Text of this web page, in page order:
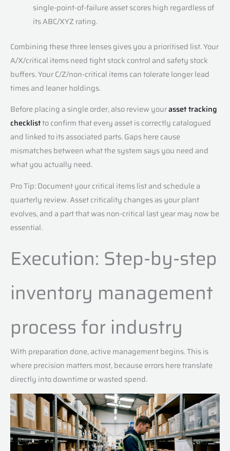
single-point-of-failure asset scores high regardless of
its ABC/XYZ rating.
Combining these three lenses gives you a prioritised list. Your
A/X/critical items need tight stock control and safety stock
buffers. Your C/Z/non-critical items can tolerate longer lead
times and leaner holdings.
Before placing a single order, also review yourasset tracking
checklistto confirm that every asset is correctly catalogued
and linked to its associated parts. Gaps here cause
mismatches between what the system says you need and
what you actually need.
Pro Tip: Document your critical items list and schedule a
quarterly review. Asset criticality changes as your plant
evolves, and a part that was non-critical last year may now be
essential.
Execution: Step-by-step
inventory management
process for industry
With preparation done, active management begins. This is
where precision matters most, because errors here translate
directly into downtime or wasted spend.